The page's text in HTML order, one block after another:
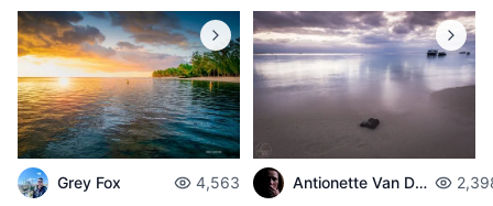
Grey Fox 4,563 Antionette Van Der Walt